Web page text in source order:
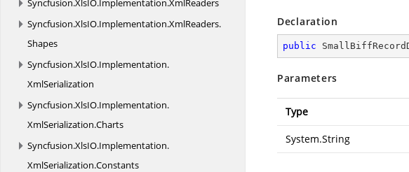
Syncfusion.XlsIO.Implementation.XmlReaders
Syncfusion.XlsIO.Implementation.XmlReaders.
Shapes
Syncfusion.XlsIO.Implementation.
XmlSerialization
Syncfusion.XlsIO.Implementation.
XmlSerialization.Charts
Syncfusion.XlsIO.Implementation.
XmlSerialization.Constants
Declaration
public
Parameters
Type
System.String